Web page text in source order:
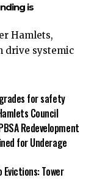
is
Hamlets,
drive systemic
for safety
Council
Redevelopment
for Underage
Evictions: Tower